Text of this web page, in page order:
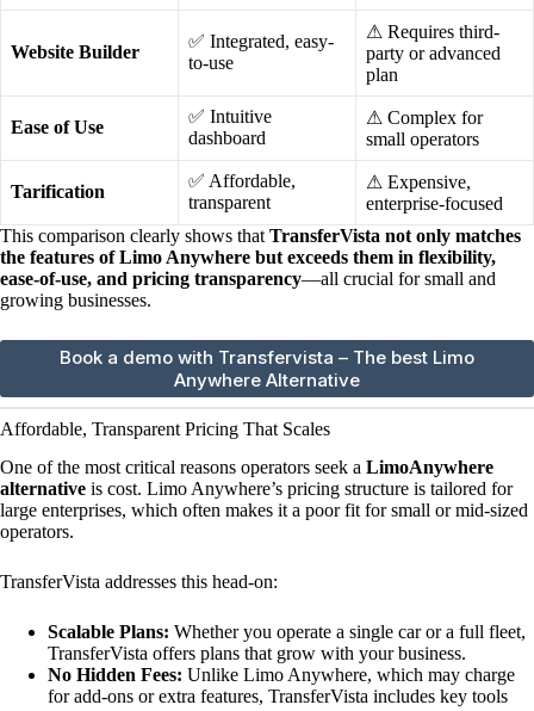
Website Builder
✅ Integrated, easy-
to-use
⚠ Requires third-
party or advanced
plan
Ease of Use
✅ Intuitive
dashboard
⚠ Complex for
small operators
Tarification
✅ Affordable,
transparent
⚠ Expensive,
enterprise-focused
This comparison clearly shows that TransferVista not only matches
the features of Limo Anywhere but exceeds them in flexibility,
ease-of-use, and pricing transparency—all crucial for small and
growing businesses.
Book a demo with Transfervista – The best Limo
Anywhere Alternative
Affordable, Transparent Pricing That Scales
One of the most critical reasons operators seek a LimoAnywhere
alternative is cost. Limo Anywhere’s pricing structure is tailored for
large enterprises, which often makes it a poor fit for small or mid-sized
operators.
TransferVista addresses this head-on:
Scalable Plans: Whether you operate a single car or a full fleet,
TransferVista offers plans that grow with your business.
No Hidden Fees: Unlike Limo Anywhere, which may charge
for add-ons or extra features, TransferVista includes key tools